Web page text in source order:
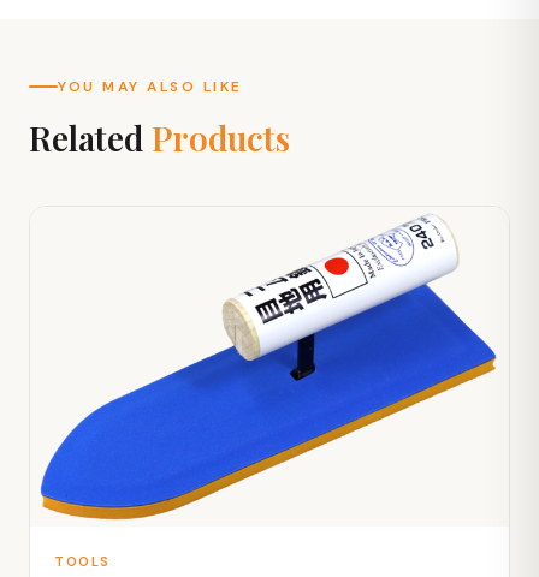
YOU MAY ALSO LIKE
Related Products
TOOLS